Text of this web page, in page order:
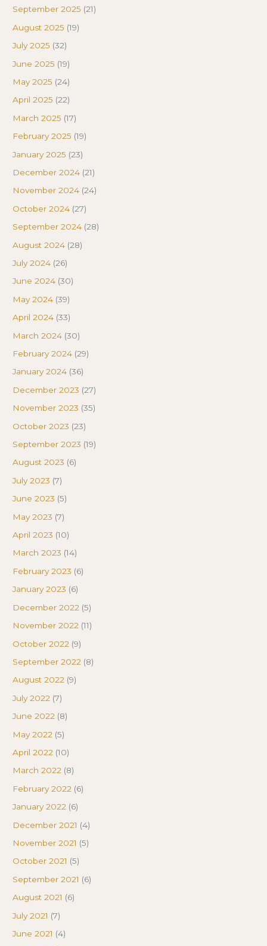
September 2025 (21)
August 2025 (19)
July 2025 (32)
June 2025 (19)
May 2025 (24)
April 2025 (22)
March 2025 (17)
February 2025 (19)
January 2025 (23)
December 2024 (21)
November 2024 (24)
October 2024 (27)
September 2024 (28)
August 2024 (28)
July 2024 (26)
June 2024 (30)
May 2024 (39)
April 2024 (33)
March 2024 (30)
February 2024 (29)
January 2024 (36)
December 2023 (27)
November 2023 (35)
October 2023 (23)
September 2023 (19)
August 2023 (6)
July 2023 (7)
June 2023 (5)
May 2023 (7)
April 2023 (10)
March 2023 (14)
February 2023 (6)
January 2023 (6)
December 2022 (5)
November 2022 (11)
October 2022 (9)
September 2022 (8)
August 2022 (9)
July 2022 (7)
June 2022 (8)
May 2022 (5)
April 2022 (10)
March 2022 (8)
February 2022 (6)
January 2022 (6)
December 2021 (4)
November 2021 (5)
October 2021 (5)
September 2021 (6)
August 2021 (6)
July 2021 (7)
June 2021 (4)